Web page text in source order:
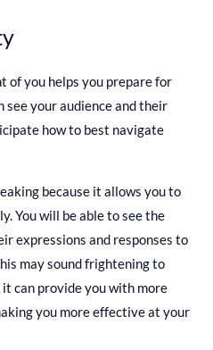
of you helps you prepare for
see your audience and their
how to best navigate
because it allows you to
You will be able to see the
expressions and responses to
may sound frightening to
can provide you with more
you more effective at your